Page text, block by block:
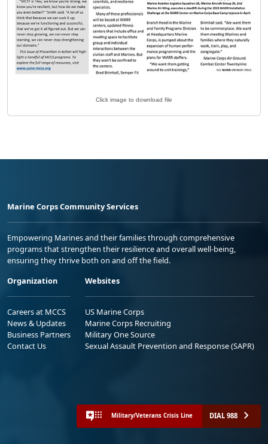
Click image to download file
Marine Corps Community Services
Empowering Marines and their families through comprehensive
programs that strengthen their resilience and overall well-being,
ensuring they thrive both on and off the field.
Organization
Careers at MCCS
News & Updates
Business Partners
Contact Us
Websites
US Marine Corps
Marine Corps Recruiting
Military One Source
Sexual Assault Prevention and Response (SAPR)
Military/Veterans Crisis Line DIAL 988